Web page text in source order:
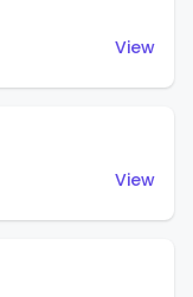
View
View